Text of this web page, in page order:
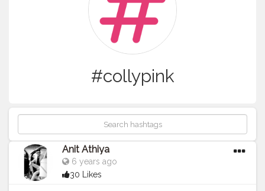
#collypink
Anit Athiya
6 years ago
30 Likes